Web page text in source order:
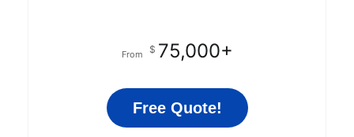
From $ 75,000+
Free Quote!